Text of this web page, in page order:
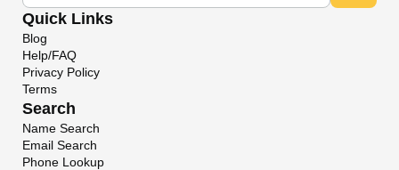
Quick Links
Blog
Help/FAQ
Privacy Policy
Terms
Search
Name Search
Email Search
Phone Lookup